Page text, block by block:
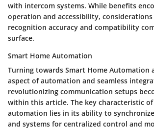
with intercom systems. While benefits
operation and accessibility,
recognition accuracy and compatibility
surface.
Smart Home Automation
Turning towards Smart Home Automation
aspect of automation and seamless
revolutionizing communication setups
within this article. The key characteristic
automation lies in its ability to
and systems for centralized control and